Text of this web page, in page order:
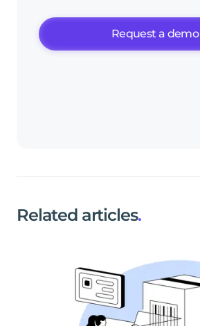
Request a demo
Related articles.